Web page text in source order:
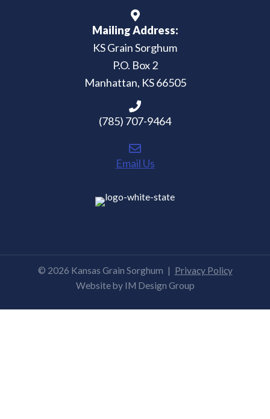
Mailing Address:
KS Grain Sorghum
P.O. Box 2
Manhattan, KS 66505
(785) 707-9464
Email Us
© 2026 Kansas Grain Sorghum | Privacy Policy
Website by IM Design Group